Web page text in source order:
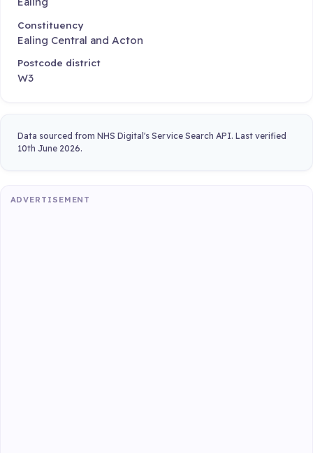
Constituency
Ealing Central and Acton
Postcode district
W3
Data sourced from NHS Digital's Service Search API. Last verified
10th June 2026.
ADVERTISEMENT